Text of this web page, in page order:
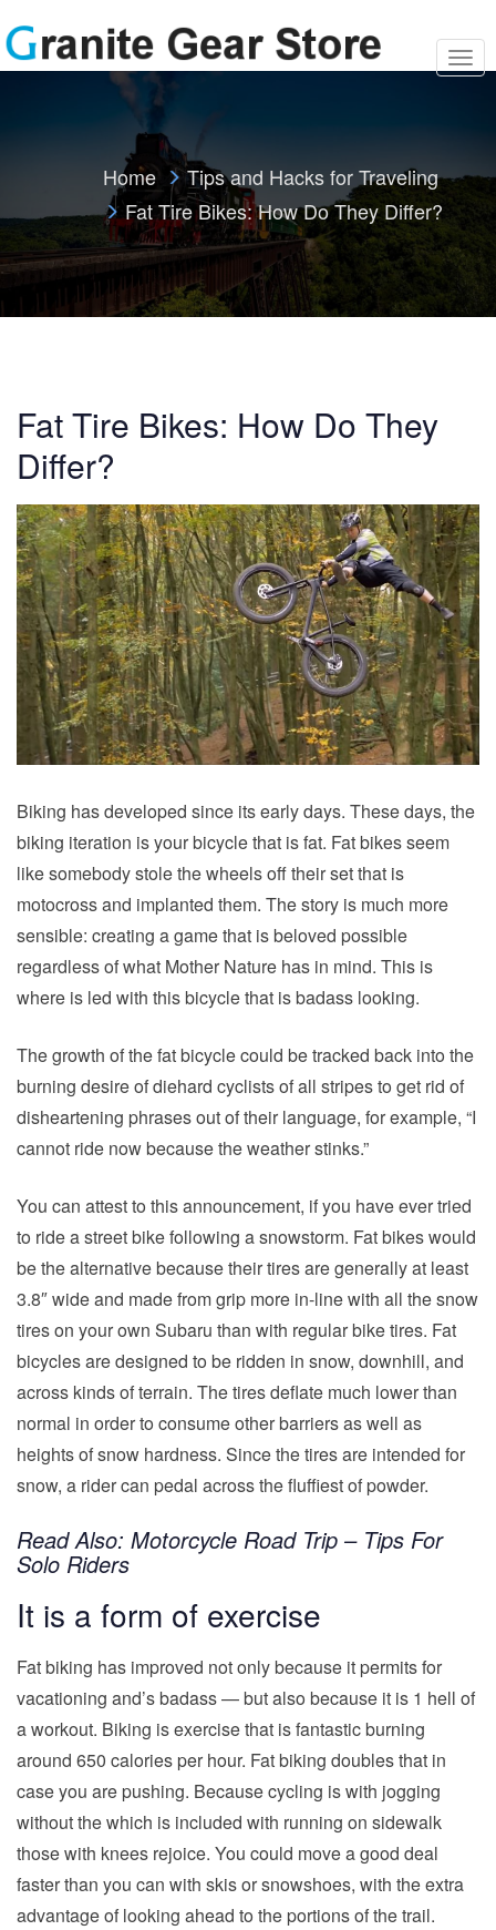
T
o
n
i
g
i
Home
Tips and Hacks for Traveling
Fat Tire Bikes: How Do They Differ?
Fat Tire Bikes: How Do They
Differ?
Biking has developed since its early days. These days, the
biking iteration is your bicycle that is fat. Fat bikes seem
like somebody stole the wheels off their set that is
motocross and implanted them. The story is much more
sensible: creating a game that is beloved possible
regardless of what Mother Nature has in mind. This is
where is led with this bicycle that is badass looking.
The growth of the fat bicycle could be tracked back into the
burning desire of diehard cyclists of all stripes to get rid of
disheartening phrases out of their language, for example, “I
cannot ride now because the weather stinks.”
You can attest to this announcement, if you have ever tried
to ride a street bike following a snowstorm. Fat bikes would
be the alternative because their tires are generally at least
3.8″ wide and made from grip more in-line with all the snow
tires on your own Subaru than with regular bike tires. Fat
bicycles are designed to be ridden in snow, downhill, and
across kinds of terrain. The tires deflate much lower than
normal in order to consume other barriers as well as
heights of snow hardness. Since the tires are intended for
snow, a rider can pedal across the fluffiest of powder.
Read Also: Motorcycle Road Trip – Tips For
Solo Riders
It is a form of exercise
Fat biking has improved not only because it permits for
vacationing and’s badass — but also because it is 1 hell of
a workout. Biking is exercise that is fantastic burning
around 650 calories per hour. Fat biking doubles that in
case you are pushing. Because cycling is with jogging
without the which is included with running on sidewalk
those with knees rejoice. You could move a good deal
faster than you can with skis or snowshoes, with the extra
advantage of looking ahead to the portions of the trail.